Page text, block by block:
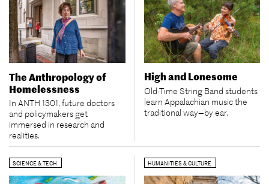
The Anthropology of
Homelessness
In ANTH 1301, future doctors
and policymakers get
immersed in research and
realities.
High and Lonesome
Old-Time String Band students
learn Appalachian music the
traditional way—by ear.
SCIENCE & TECH HUMANITIES & CULTURE